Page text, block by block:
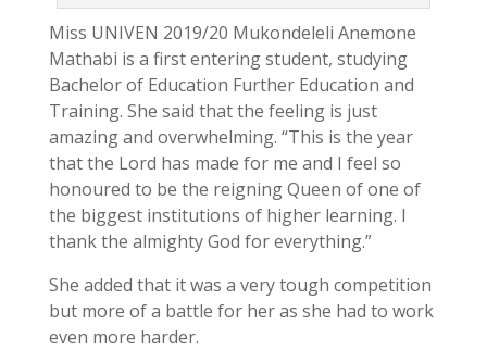
Miss UNIVEN 2019/20 Mukondeleli Anemone
Mathabi is a first entering student, studying
Bachelor of Education Further Education and
Training. She said that the feeling is just
amazing and overwhelming. “This is the year
that the Lord has made for me and I feel so
honoured to be the reigning Queen of one of
the biggest institutions of higher learning. I
thank the almighty God for everything.”
She added that it was a very tough competition
but more of a battle for her as she had to work
even more harder.